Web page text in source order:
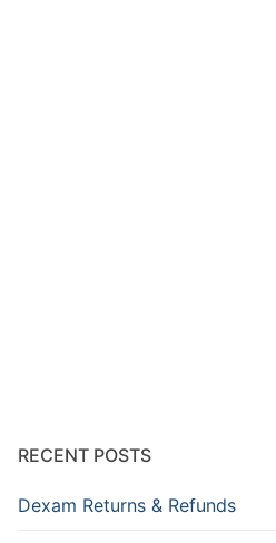
RECENT POSTS
Dexam Returns & Refunds